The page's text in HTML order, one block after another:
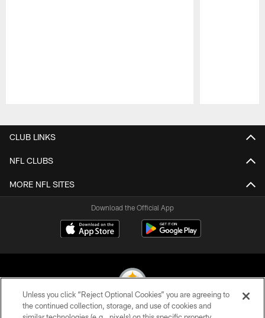
CLUB LINKS
NFL CLUBS
MORE NFL SITES
Download the Official App
Unless you click “Reject Optional Cookies” you are agreeing to
the continued collection, storage, and use of cookies and